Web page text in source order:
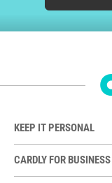
KEEP IT PERSONAL
CARDLY FOR BUSINESS